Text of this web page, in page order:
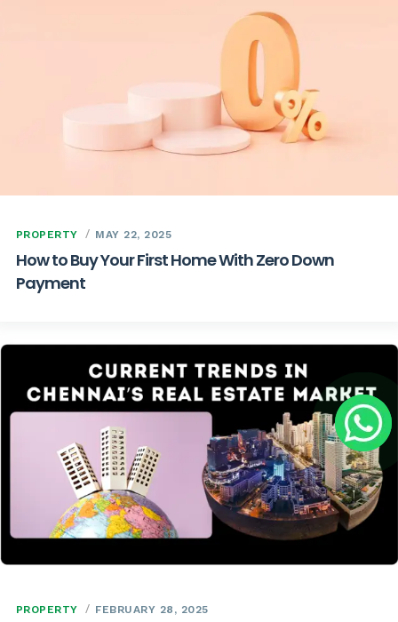
PROPERTY MAY 22, 2025
How to Buy Your First Home With Zero Down
Payment
PROPERTY FEBRUARY 28, 2025